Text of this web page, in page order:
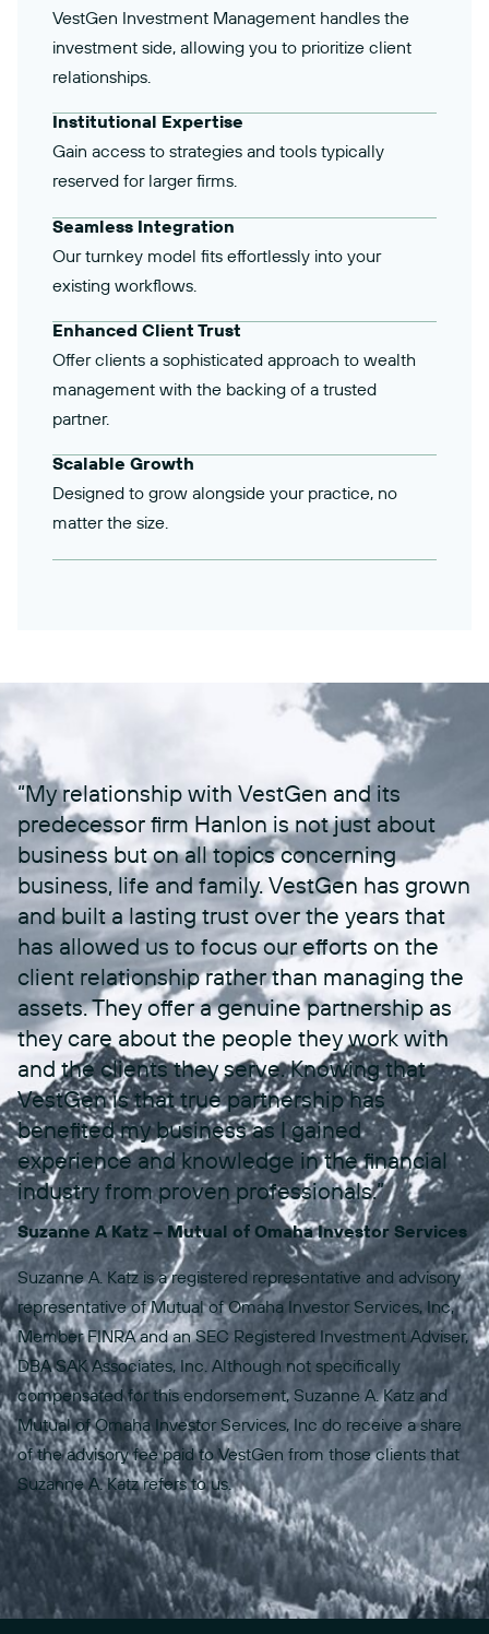
VestGen Investment Management handles the
investment side, allowing you to prioritize client
relationships.
Institutional Expertise
Gain access to strategies and tools typically
reserved for larger firms.
Seamless Integration
Our turnkey model fits effortlessly into your
existing workflows.
Enhanced Client Trust
Offer clients a sophisticated approach to wealth
management with the backing of a trusted
partner.
Scalable Growth
Designed to grow alongside your practice, no
matter the size.
“My relationship with VestGen and its
predecessor firm Hanlon is not just about
business but on all topics concerning
business, life and family. VestGen has grown
and built a lasting trust over the years that
has allowed us to focus our efforts on the
client relationship rather than managing the
assets. They offer a genuine partnership as
they care about the people they work with
and the clients they serve. Knowing that
VestGen is that true partnership has
benefited my business as I gained
experience and knowledge in the financial
industry from proven professionals.”
Suzanne A Katz – Mutual of Omaha Investor Services
Suzanne A. Katz is a registered representative and advisory
representative of Mutual of Omaha Investor Services, Inc,
Member FINRA and an SEC Registered Investment Adviser,
DBA SAK Associates, Inc. Although not specifically
compensated for this endorsement, Suzanne A. Katz and
Mutual of Omaha Investor Services, Inc do receive a share
of the advisory fee paid to VestGen from those clients that
Suzanne A. Katz refers to us.